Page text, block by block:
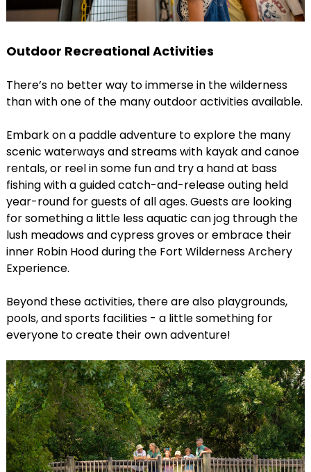
Outdoor Recreational Activities
There’s no better way to immerse in the wilderness
than with one of the many outdoor activities available.
Embark on a paddle adventure to explore the many
scenic waterways and streams with kayak and canoe
rentals, or reel in some fun and try a hand at bass
fishing with a guided catch-and-release outing held
year-round for guests of all ages. Guests are looking
for something a little less aquatic can jog through the
lush meadows and cypress groves or embrace their
inner Robin Hood during the Fort Wilderness Archery
Experience.
Beyond these activities, there are also playgrounds,
pools, and sports facilities - a little something for
everyone to create their own adventure!